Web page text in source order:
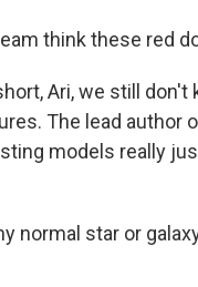
think these red
Ari, we still
The lead author
models really
normal star or